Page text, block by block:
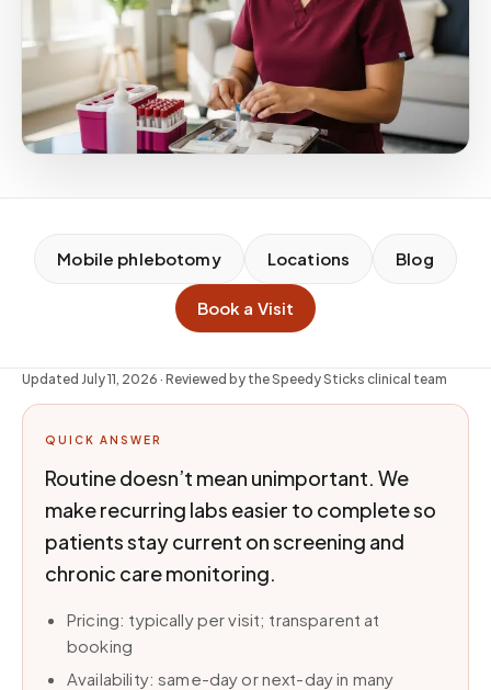
Mobile phlebotomy Locations Blog
Book a Visit
Updated July 11, 2026 · Reviewed by the Speedy Sticks clinical team
QUICK ANSWER
Routine doesn’t mean unimportant. We
make recurring labs easier to complete so
patients stay current on screening and
chronic care monitoring.
Pricing: typically per visit; transparent at
booking
Availability: same-day or next-day in many